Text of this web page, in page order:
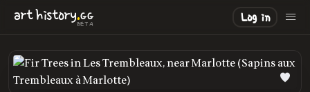
arthistory.GG
BETA
Log in